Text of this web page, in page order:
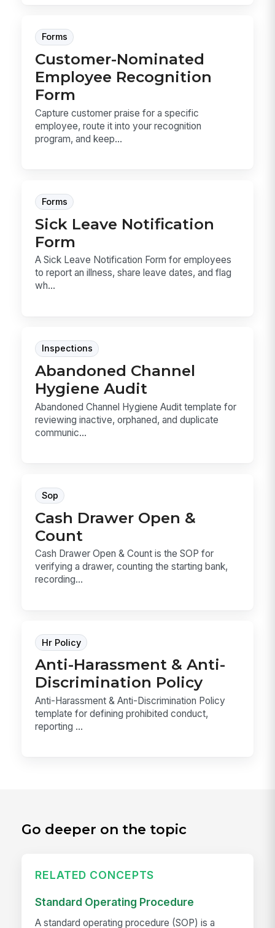
Forms
Customer-Nominated
Employee Recognition
Form
Capture customer praise for a specific
employee, route it into your recognition
program, and keep...
Forms
Sick Leave Notification
Form
A Sick Leave Notification Form for employees
to report an illness, share leave dates, and flag
wh...
Inspections
Abandoned Channel
Hygiene Audit
Abandoned Channel Hygiene Audit template for
reviewing inactive, orphaned, and duplicate
communic...
Sop
Cash Drawer Open &
Count
Cash Drawer Open & Count is the SOP for
verifying a drawer, counting the starting bank,
recording...
Hr Policy
Anti-Harassment & Anti-
Discrimination Policy
Anti-Harassment & Anti-Discrimination Policy
template for defining prohibited conduct,
reporting ...
Go deeper on the topic
RELATED CONCEPTS
Standard Operating Procedure
A standard operating procedure (SOP) is a